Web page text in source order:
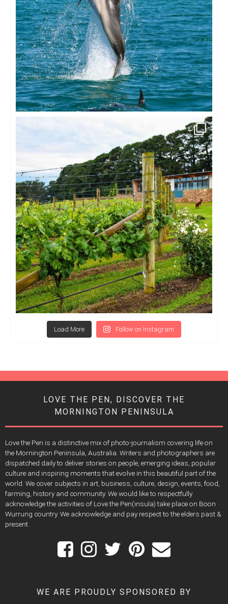
Load More Follow on Instagram
LOVE THE PEN, DISCOVER THE
MORNINGTON PENINSULA
Love the Pen is a distinctive mix of photo-journalism covering life on
the Mornington Peninsula, Australia. Writers and photographers are
dispatched daily to deliver stories on people, emerging ideas, popular
culture and inspiring moments that evolve in this beautiful part of the
world. We cover subjects in art, business, culture, design, events, food,
farming, history and community. We would like to respectfully
acknowledge the activities of Love the Pen(insula) take place on Boon
Wurrung country. We acknowledge and pay respect to the elders past &
present.
WE ARE PROUDLY SPONSORED BY